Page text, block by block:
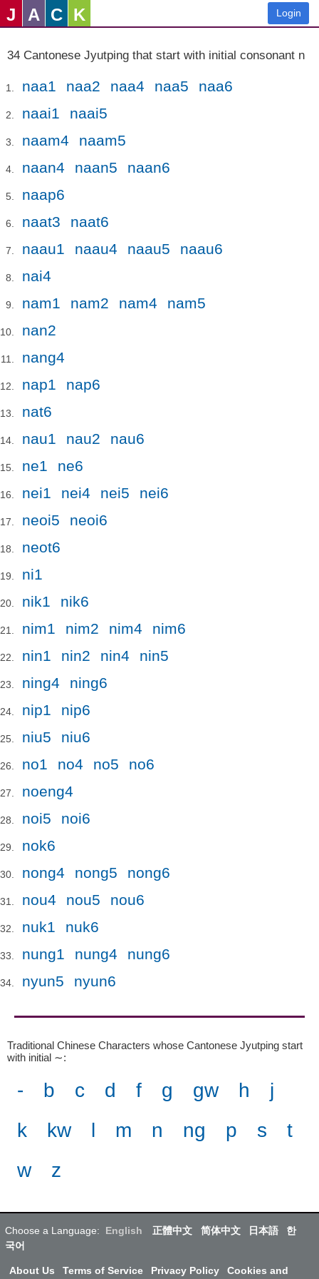
J A C K Login
34 Cantonese Jyutping that start with initial consonant n
naa1 naa2 naa4 naa5
naa6
naai1
naai5
naam4
naam5
naan4
naan5
naan6
naap6
naat3
naat6
naau1
naau4 naau5
naau6
nai4
nam1
nam2 nam4
nam5
nan2
nang4
nap1
nap6
nat6
nau1
nau2
nau6
ne1
ne6
nei1
nei4 nei5
nei6
neoi5
neoi6
neot6
ni1
nik1
nik6
nim1
nim2 nim4
nim6
nin1
nin2 nin4
nin5
ning4
ning6
nip1
nip6
niu5
niu6
no1
no4 no5
no6
noeng4
noi5
noi6
nok6
nong4
nong5
nong6
nou4
nou5
nou6
nuk1
nuk6
nung1
nung4
nung6
nyun5
nyun6
Traditional Chinese Characters whose Cantonese Jyutping start
with initial ∼:
- b c d f g gw h
j
k
kw l m n ng p s
t
w
z
Choose a Language: English 正體中文 简体中文 日本語
한
국어
About Us Terms of Service Privacy Policy Cookies and